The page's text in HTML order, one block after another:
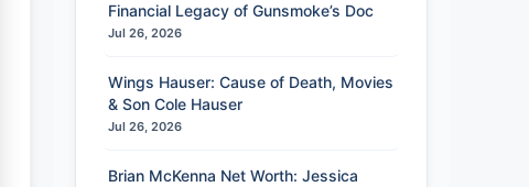
Financial Legacy of Gunsmoke’s Doc
Jul 26, 2026
Wings Hauser: Cause of Death, Movies
& Son Cole Hauser
Jul 26, 2026
Brian McKenna Net Worth: Jessica